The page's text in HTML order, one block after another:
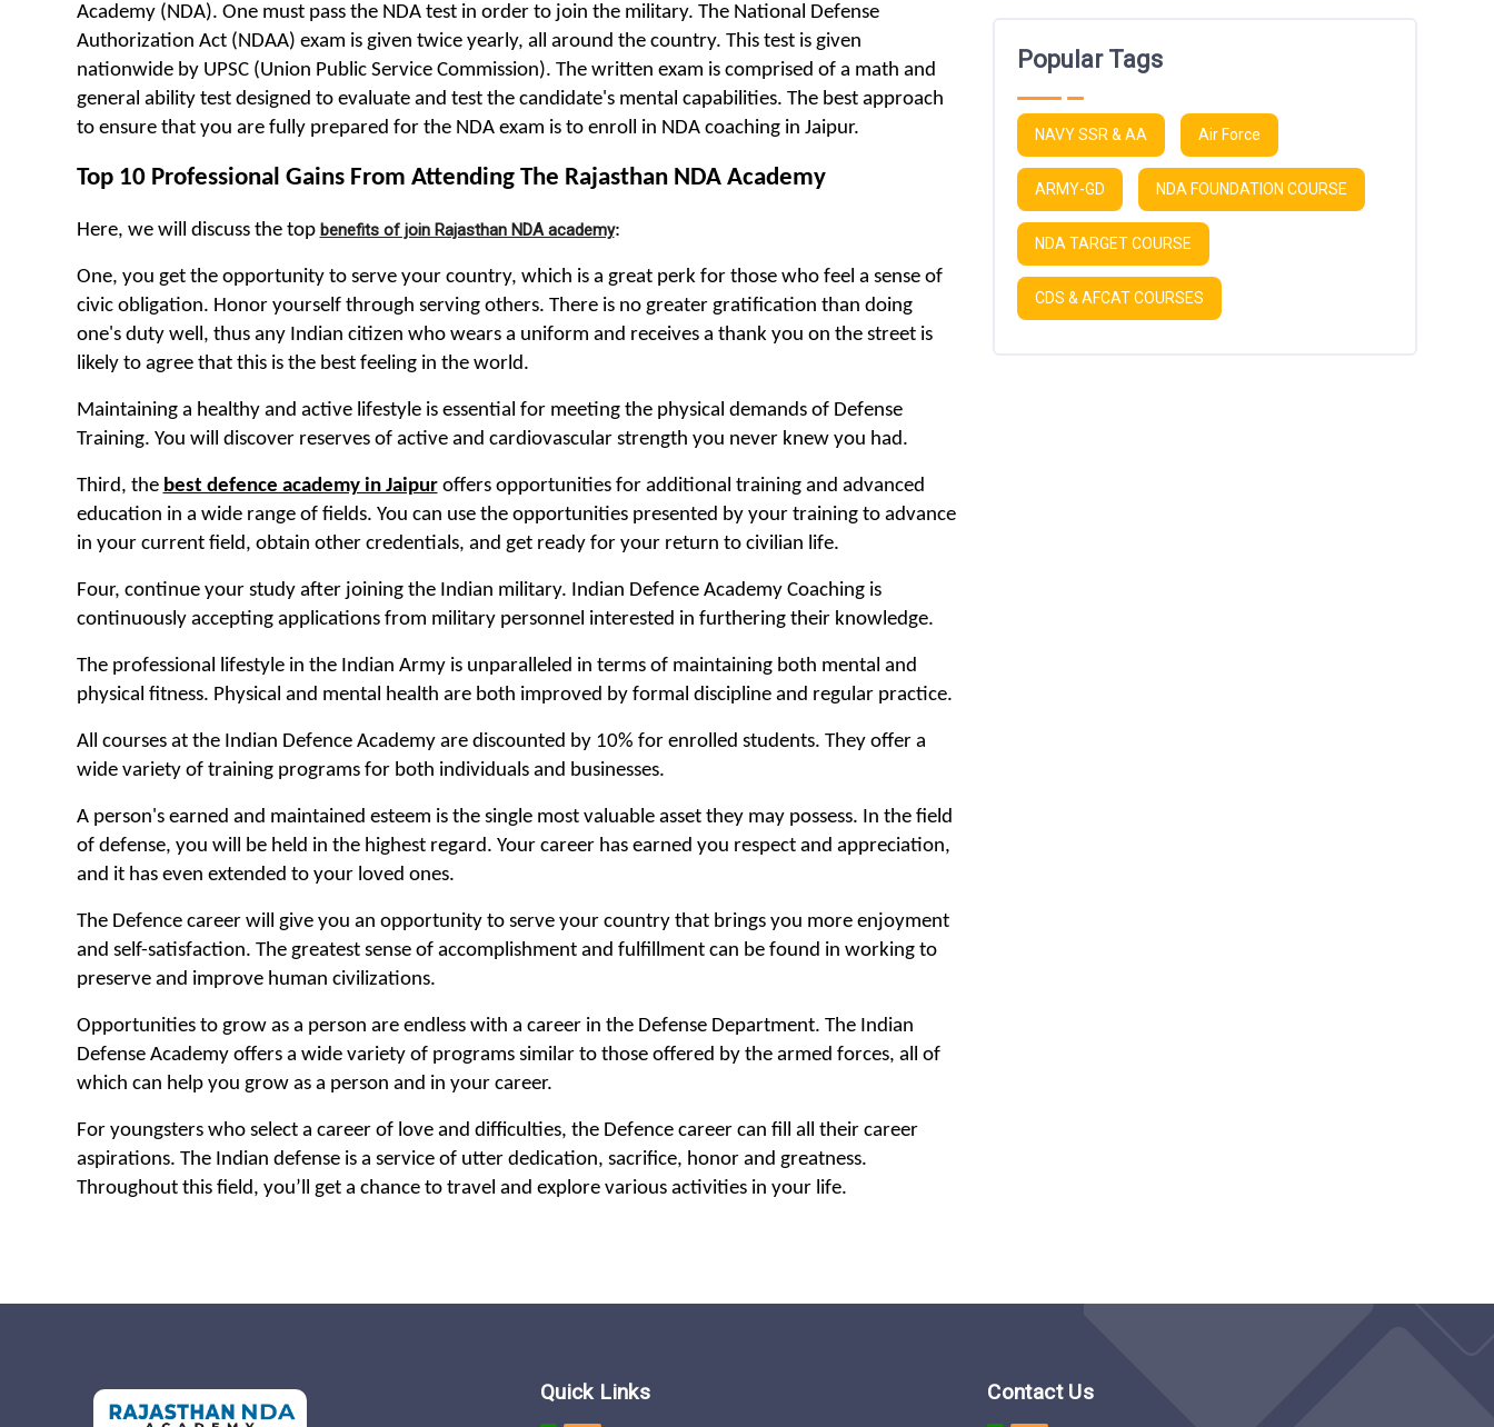
Academy (NDA). One must pass the NDA test in order to join the military. The National Defense
Authorization Act (NDAA) exam is given twice yearly, all around the country. This test is given
nationwide by UPSC (Union Public Service Commission). The written exam is comprised of a math and
general ability test designed to evaluate and test the candidate's mental capabilities. The best approach
to ensure that you are fully prepared for the NDA exam is to enroll in NDA coaching in Jaipur.
Top 10 Professional Gains From Attending The Rajasthan NDA Academy
Here, we will discuss the top benefits of join Rajasthan NDA academy:
One, you get the opportunity to serve your country, which is a great perk for those who feel a sense of
civic obligation. Honor yourself through serving others. There is no greater gratification than doing
one's duty well, thus any Indian citizen who wears a uniform and receives a thank you on the street is
likely to agree that this is the best feeling in the world.
Maintaining a healthy and active lifestyle is essential for meeting the physical demands of Defense
Training. You will discover reserves of active and cardiovascular strength you never knew you had.
Third, the best defence academy in Jaipuroffers opportunities for additional training and advanced
education in a wide range of fields. You can use the opportunities presented by your training to advance
in your current field, obtain other credentials, and get ready for your return to civilian life.
Four, continue your study after joining the Indian military. Indian Defence Academy Coaching is
continuously accepting applications from military personnel interested in furthering their knowledge.
The professional lifestyle in the Indian Army is unparalleled in terms of maintaining both mental and
physical fitness. Physical and mental health are both improved by formal discipline and regular practice.
All courses at the Indian Defence Academy are discounted by 10% for enrolled students. They offer a
wide variety of training programs for both individuals and businesses.
A person's earned and maintained esteem is the single most valuable asset they may possess. In the field
of defense, you will be held in the highest regard. Your career has earned you respect and appreciation,
and it has even extended to your loved ones.
The Defence career will give you an opportunity to serve your country that brings you more enjoyment
and self-satisfaction. The greatest sense of accomplishment and fulfillment can be found in working to
preserve and improve human civilizations.
Opportunities to grow as a person are endless with a career in the Defense Department. The Indian
Defense Academy offers a wide variety of programs similar to those offered by the armed forces, all of
which can help you grow as a person and in your career.
For youngsters who select a career of love and difficulties, the Defence career can fill all their career
aspirations. The Indian defense is a service of utter dedication, sacrifice, honor and greatness.
Throughout this field, you’ll get a chance to travel and explore various activities in your life.
Popular Tags
NAVY SSR & AA Air Force
ARMY-GD NDA FOUNDATION COURSE
NDA TARGET COURSE
CDS & AFCAT COURSES
Quick Links Contact Us